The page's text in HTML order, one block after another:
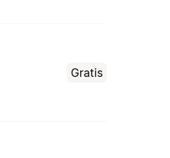
Gratis